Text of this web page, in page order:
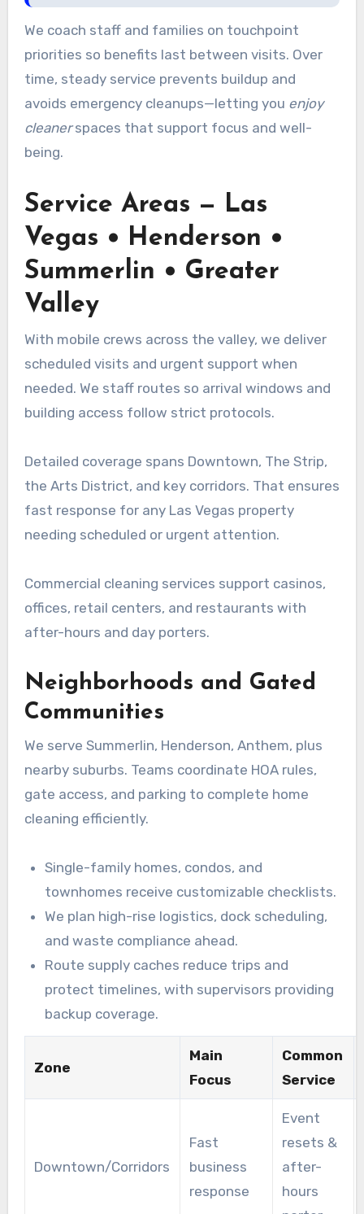
We coach staff and families on touchpoint
priorities so benefits last between visits. Over
time, steady service prevents buildup and
avoids emergency cleanups—letting you enjoy
cleanerspaces that support focus and well-
being.
Service Areas — Las
Vegas • Henderson •
Summerlin • Greater
Valley
With mobile crews across the valley, we deliver
scheduled visits and urgent support when
needed. We staff routes so arrival windows and
building access follow strict protocols.
Detailed coverage spans Downtown, The Strip,
the Arts District, and key corridors. That ensures
fast response for any Las Vegas property
needing scheduled or urgent attention.
Commercial cleaning services support casinos,
offices, retail centers, and restaurants with
after-hours and day porters.
Neighborhoods and Gated
Communities
We serve Summerlin, Henderson, Anthem, plus
nearby suburbs. Teams coordinate HOA rules,
gate access, and parking to complete home
cleaning efficiently.
Single-family homes, condos, and
townhomes receive customizable checklists.
We plan high-rise logistics, dock scheduling,
and waste compliance ahead.
Route supply caches reduce trips and
protect timelines, with supervisors providing
backup coverage.
Zone
Main
Focus
Common
Service
Downtown/Corridors
Fast
business
response
Event
resets &
after-
hours